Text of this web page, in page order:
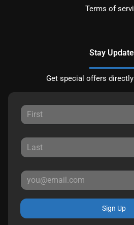
Terms of
Stay
Get special offers
Sign Up